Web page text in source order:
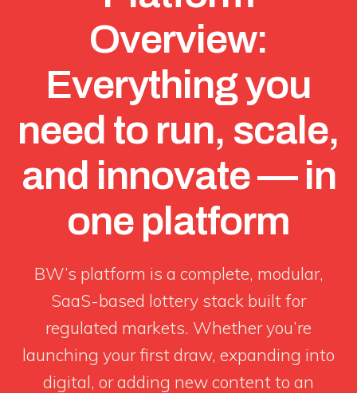
Overview:
Everything you
need to run, scale,
and innovate — in
one platform
BW’s platform is a complete, modular,
SaaS-based lottery stack built for
regulated markets. Whether you’re
launching your first draw, expanding into
digital, or adding new content to an